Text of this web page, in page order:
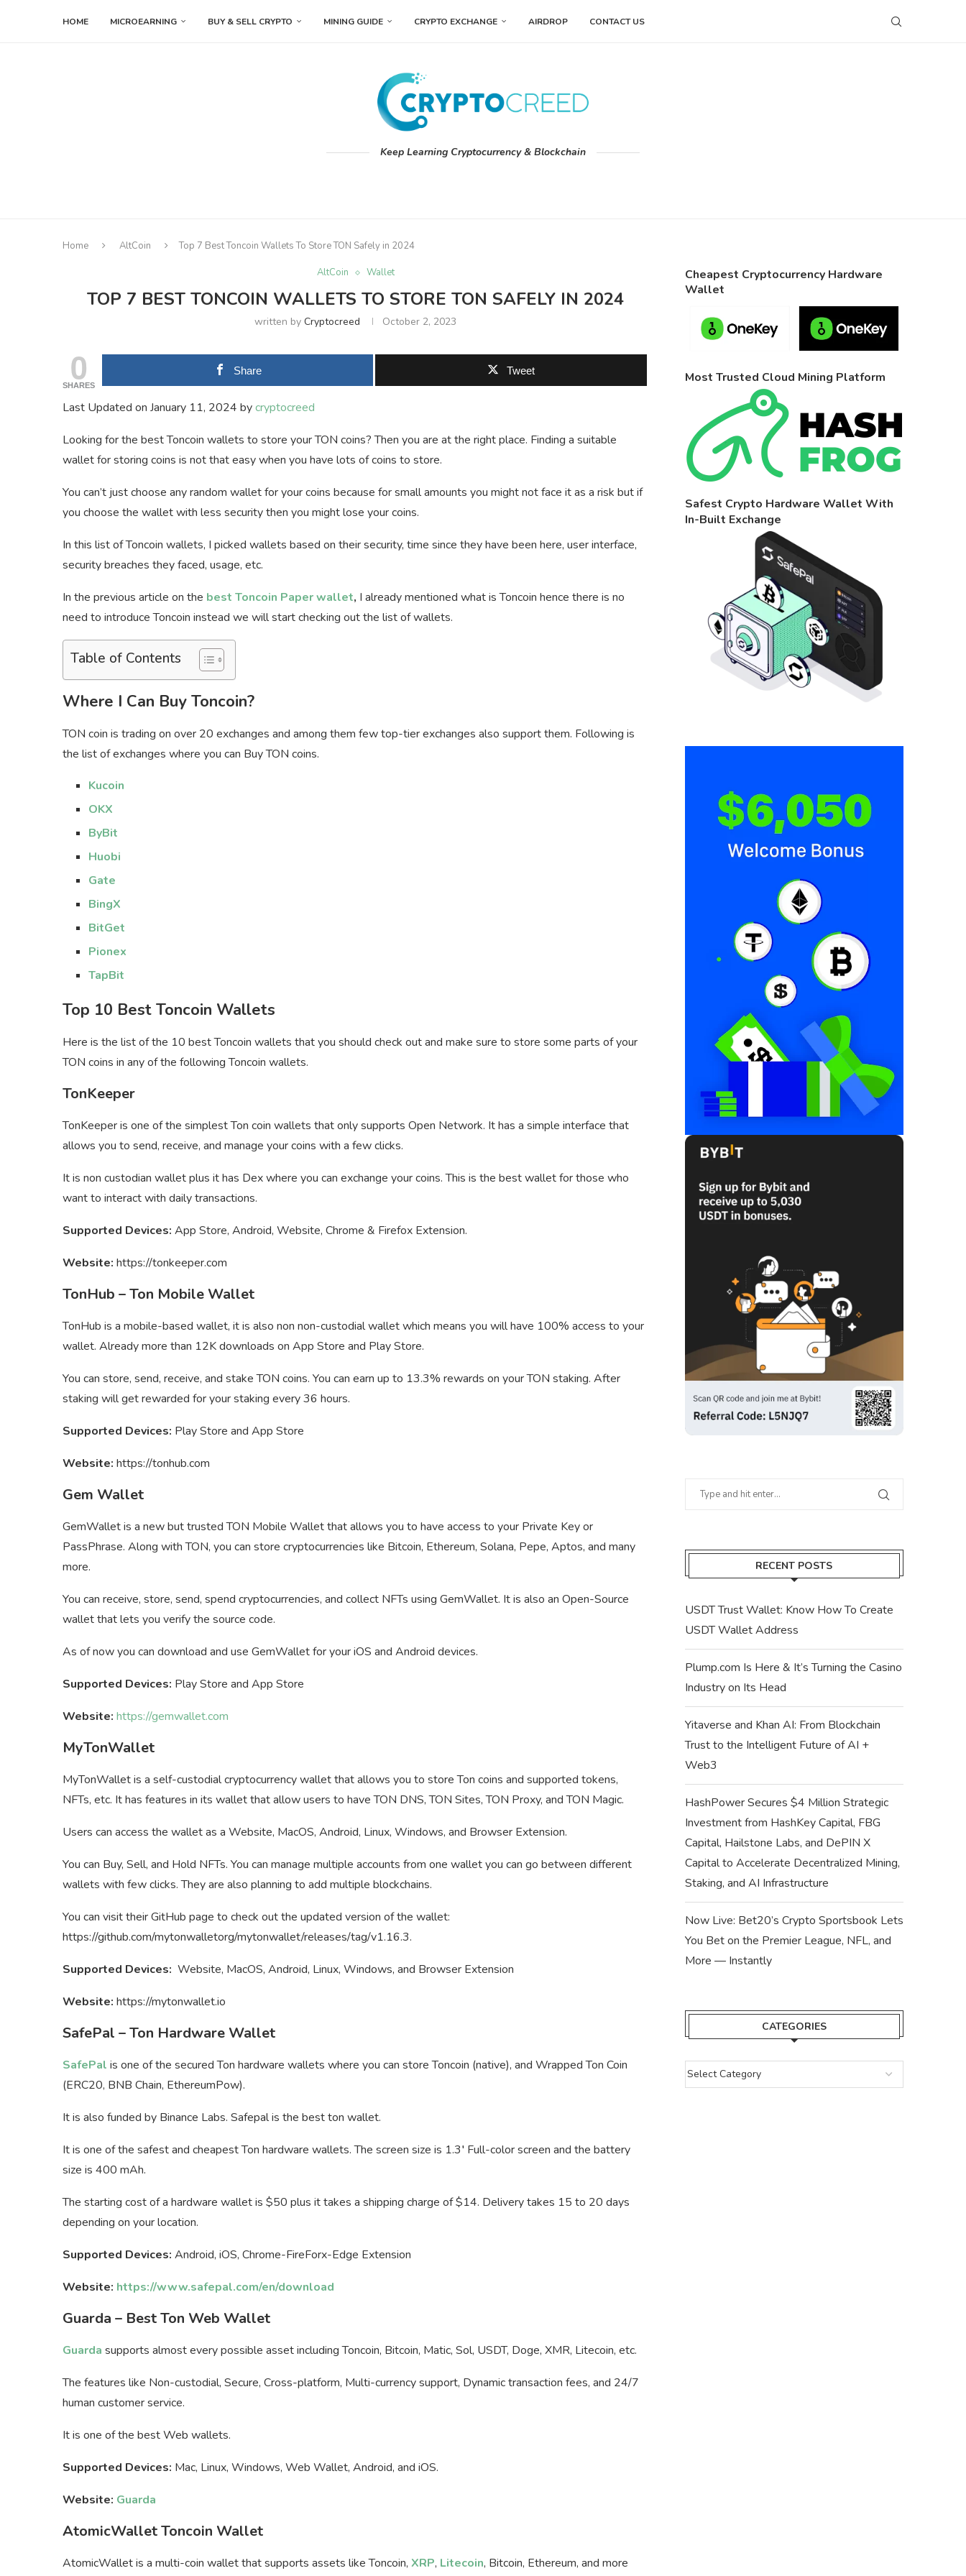
HOME MICROEARNING BUY & SELL CRYPTO MINING GUIDE CRYPTO EXCHANGE AIRDROP CONTACT US
Keep Learning Cryptocurrency & Blockchain
Home AltCoin Top 7 Best Toncoin Wallets To Store TON Safely in 2024
AltCoin Wallet
TOP 7 BEST TONCOIN WALLETS TO STORE TON SAFELY IN 2024
written byCryptocreed October 2, 2023
0
SHARES
Share Tweet
Last Updated on January 11, 2024 bycryptocreed
Looking for the best Toncoin wallets to store your TON coins? Then you are at the right place. Finding a suitable
wallet for storing coins is not that easy when you have lots of coins to store.
You can’t just choose any random wallet for your coins because for small amounts you might not face it as a risk but if
you choose the wallet with less security then you might lose your coins.
In this list of Toncoin wallets, I picked wallets based on their security, time since they have been here, user interface,
security breaches they faced, usage, etc.
In the previous article on the best Toncoin Paper wallet, I already mentioned what is Toncoin hence there is no
need to introduce Toncoin instead we will start checking out the list of wallets.
Table of Contents
Where I Can Buy Toncoin?
TON coin is trading on over 20 exchanges and among them few top-tier exchanges also support them. Following is
the list of exchanges where you can Buy TON coins.
Kucoin
OKX
ByBit
Huobi
Gate
BingX
BitGet
Pionex
TapBit
Top 10 Best Toncoin Wallets
Here is the list of the 10 best Toncoin wallets that you should check out and make sure to store some parts of your
TON coins in any of the following Toncoin wallets.
TonKeeper
TonKeeper is one of the simplest Ton coin wallets that only supports Open Network. It has a simple interface that
allows you to send, receive, and manage your coins with a few clicks.
It is non custodian wallet plus it has Dex where you can exchange your coins. This is the best wallet for those who
want to interact with daily transactions.
Supported Devices: App Store, Android, Website, Chrome & Firefox Extension.
Website: https://tonkeeper.com
TonHub – Ton Mobile Wallet
TonHub is a mobile-based wallet, it is also non non-custodial wallet which means you will have 100% access to your
wallet. Already more than 12K downloads on App Store and Play Store.
You can store, send, receive, and stake TON coins. You can earn up to 13.3% rewards on your TON staking. After
staking will get rewarded for your staking every 36 hours.
Supported Devices: Play Store and App Store
Website: https://tonhub.com
Gem Wallet
GemWallet is a new but trusted TON Mobile Wallet that allows you to have access to your Private Key or
PassPhrase. Along with TON, you can store cryptocurrencies like Bitcoin, Ethereum, Solana, Pepe, Aptos, and many
more.
You can receive, store, send, spend cryptocurrencies, and collect NFTs using GemWallet. It is also an Open-Source
wallet that lets you verify the source code.
As of now you can download and use GemWallet for your iOS and Android devices.
Supported Devices: Play Store and App Store
Website: https://gemwallet.com
MyTonWallet
MyTonWallet is a self-custodial cryptocurrency wallet that allows you to store Ton coins and supported tokens,
NFTs, etc. It has features in its wallet that allow users to have TON DNS, TON Sites, TON Proxy, and TON Magic.
Users can access the wallet as a Website, MacOS, Android, Linux, Windows, and Browser Extension.
You can Buy, Sell, and Hold NFTs. You can manage multiple accounts from one wallet you can go between different
wallets with few clicks. They are also planning to add multiple blockchains.
You can visit their GitHub page to check out the updated version of the wallet:
https://github.com/mytonwalletorg/mytonwallet/releases/tag/v1.16.3.
Supported Devices: Website, MacOS, Android, Linux, Windows, and Browser Extension
Website: https://mytonwallet.io
SafePal – Ton Hardware Wallet
SafePal is one of the secured Ton hardware wallets where you can store Toncoin (native), and Wrapped Ton Coin
(ERC20, BNB Chain, EthereumPow).
It is also funded by Binance Labs. Safepal is the best ton wallet.
It is one of the safest and cheapest Ton hardware wallets. The screen size is 1.3′ Full-color screen and the battery
size is 400 mAh.
The starting cost of a hardware wallet is $50 plus it takes a shipping charge of $14. Delivery takes 15 to 20 days
depending on your location.
Supported Devices: Android, iOS, Chrome-FireForx-Edge Extension
Website: https://www.safepal.com/en/download
Guarda – Best Ton Web Wallet
Guarda supports almost every possible asset including Toncoin, Bitcoin, Matic, Sol, USDT, Doge, XMR, Litecoin, etc.
The features like Non-custodial, Secure, Cross-platform, Multi-currency support, Dynamic transaction fees, and 24/7
human customer service.
It is one of the best Web wallets.
Supported Devices: Mac, Linux, Windows, Web Wallet, Android, and iOS.
Website: Guarda
AtomicWallet Toncoin Wallet
AtomicWallet is a multi-coin wallet that supports assets like Toncoin, XRP, Litecoin, Bitcoin, Ethereum, and more
Cheapest Cryptocurrency Hardware
Wallet
Most Trusted Cloud Mining Platform
Safest Crypto Hardware Wallet With
In-Built Exchange
RECENT POSTS
USDT Trust Wallet: Know How To Create
USDT Wallet Address
Plump.com Is Here & It’s Turning the Casino
Industry on Its Head
Yitaverse and Khan AI: From Blockchain
Trust to the Intelligent Future of AI +
Web3
HashPower Secures $4 Million Strategic
Investment from HashKey Capital, FBG
Capital, Hailstone Labs, and DePIN X
Capital to Accelerate Decentralized Mining,
Staking, and AI Infrastructure
Now Live: Bet20’s Crypto Sportsbook Lets
You Bet on the Premier League, NFL, and
More — Instantly
CATEGORIES